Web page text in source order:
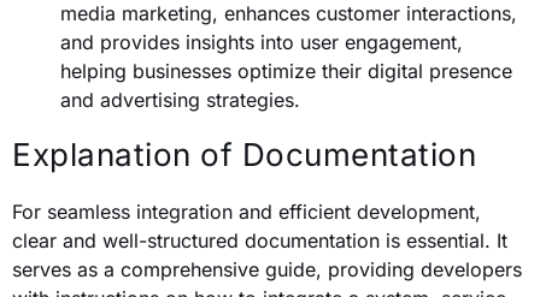
media marketing, enhances customer interactions,
and provides insights into user engagement,
helping businesses optimize their digital presence
and advertising strategies.
Explanation of Documentation
For seamless integration and efficient development,
clear and well-structured documentation is essential. It
serves as a comprehensive guide, providing developers